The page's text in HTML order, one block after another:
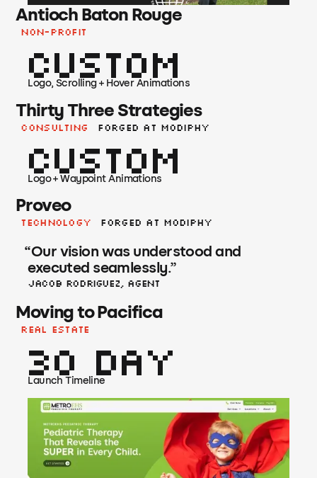
Antioch Baton Rouge
Non-Profit
Custom
Logo, Scrolling + Hover Animations
Thirty Three Strategies
Consulting Forged at Modiphy
Custom
Logo + Waypoint Animations
Proveo
Technology Forged at Modiphy
“Our vision was understood and
executed seamlessly.”
Jacob Rodriguez, Agent
Moving to Pacifica
Real Estate
30 Day
Launch Timeline